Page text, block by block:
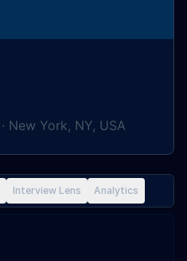
· New York, NY, USA
Interview Lens Analytics